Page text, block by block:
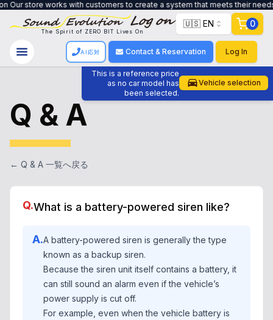
to create a system that meets their needs, from trade-in to
The Spirit of ZERO BIT Lives On
🇺🇸 EN 0
AI応対 Contact & Reservation Log In
This is a reference price
as no car model has
been selected.
Vehicle selection
Q & A
← Q & A 一覧へ戻る
Q.What is a battery-powered siren like?
A.A battery-powered siren is generally the type
known as a backup siren.
Because the siren unit itself contains a battery, it
can still sound an alarm even if the vehicle’s
power supply is cut off.
For example, even when the vehicle battery is